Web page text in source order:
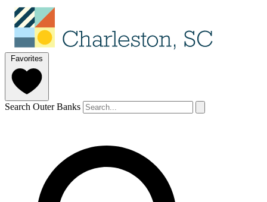
Favorites
Search Outer Banks